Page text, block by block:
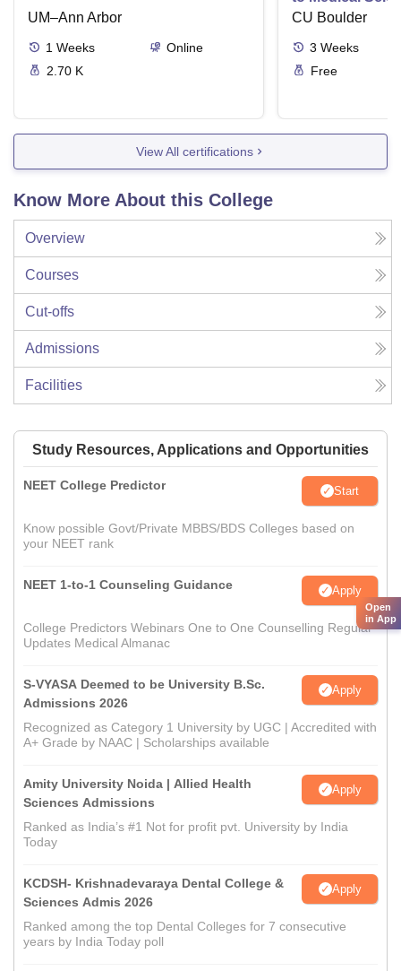
UM–Ann Arbor
1 Weeks
Online
2.70 K
CU Boulder
3 Weeks
Free
View All certifications
Know More About this College
Overview
Courses
Cut-offs
Admissions
Facilities
Study Resources, Applications and Opportunities
NEET College Predictor Start
Know possible Govt/Private MBBS/BDS Colleges based on
your NEET rank
NEET 1-to-1 Counseling Guidance Apply
College Predictors Webinars One to One Counselling Regular
Updates Medical Almanac
S-VYASA Deemed to be University B.Sc.
Admissions 2026
Apply
Recognized as Category 1 University by UGC | Accredited with
A+ Grade by NAAC | Scholarships available
Amity University Noida | Allied Health
Sciences Admissions
Apply
Ranked as India’s #1 Not for profit pvt. University by India
Today
KCDSH- Krishnadevaraya Dental College &
Sciences Admis 2026
Apply
Ranked among the top Dental Colleges for 7 consecutive
years by India Today poll
Open
in App